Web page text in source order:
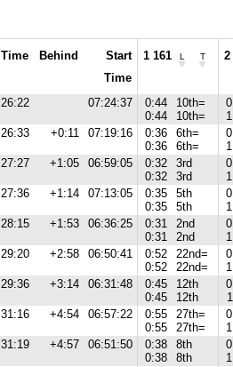
Time Behind
Start
Time
1 161 L T 2
26:22 07:24:37
0:44
0:44
10th=
10th=
26:33 +0:11 07:19:16
0:36
0:36
6th=
6th=
27:27 +1:05 06:59:05
0:32
0:32
3rd
3rd
27:36 +1:14 07:13:05
0:35
0:35
5th
5th
28:15 +1:53 06:36:25
0:31
0:31
2nd
2nd
29:20 +2:58 06:50:41
0:52
0:52
22nd=
22nd=
29:36 +3:14 06:31:48
0:45
0:45
12th
12th
31:16 +4:54 06:57:22
0:55
0:55
27th=
27th=
31:19 +4:57 06:51:50
0:38
0:38
8th
8th